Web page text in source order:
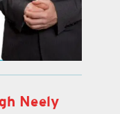
Neely